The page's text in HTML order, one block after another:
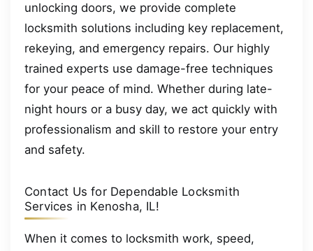
unlocking doors, we provide complete
locksmith solutions including key replacement,
rekeying, and emergency repairs. Our highly
trained experts use damage-free techniques
for your peace of mind. Whether during late-
night hours or a busy day, we act quickly with
professionalism and skill to restore your entry
and safety.
Contact Us for Dependable Locksmith
Services in Kenosha, IL!
When it comes to locksmith work, speed,